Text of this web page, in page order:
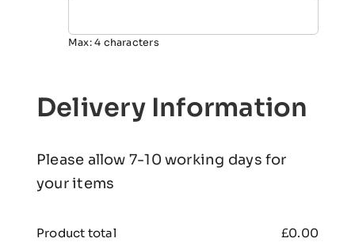
Max: 4 characters
Delivery Information
Please allow 7-10 working days for
your items
Product total £0.00